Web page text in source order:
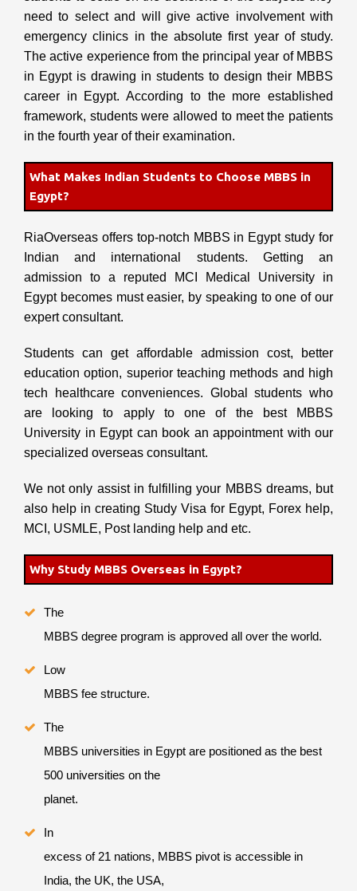
need to select and will give active involvement with
emergency clinics in the absolute first year of study.
The active experience from the principal year of MBBS
in Egypt is drawing in students to design their MBBS
career in Egypt. According to the more established
framework, students were allowed to meet the patients
in the fourth year of their examination.
What Makes Indian Students to Choose MBBS in
Egypt?
RiaOverseas offers top-notch MBBS in Egypt study for
Indian and international students. Getting an
admission to a reputed MCI Medical University in
Egypt becomes must easier, by speaking to one of our
expert consultant.
Students can get affordable admission cost, better
education option, superior teaching methods and high
tech healthcare conveniences. Global students who
are looking to apply to one of the best MBBS
University in Egypt can book an appointment with our
specialized overseas consultant.
We not only assist in fulfilling your MBBS dreams, but
also help in creating Study Visa for Egypt, Forex help,
MCI, USMLE, Post landing help and etc.
Why Study MBBS Overseas in Egypt?
The
MBBS degree program is approved all over the world.
Low
MBBS fee structure.
The
MBBS universities in Egypt are positioned as the best
500 universities on the
planet.
In
excess of 21 nations, MBBS pivot is accessible in
India, the UK, the USA,